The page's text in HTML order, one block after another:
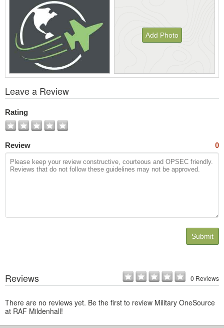
Add Photo
All
Photos
Leave a Review
Rating
Review 0
Submit
Reviews 0 Reviews
There are no reviews yet. Be the first to review Military OneSource
at RAF Mildenhall!